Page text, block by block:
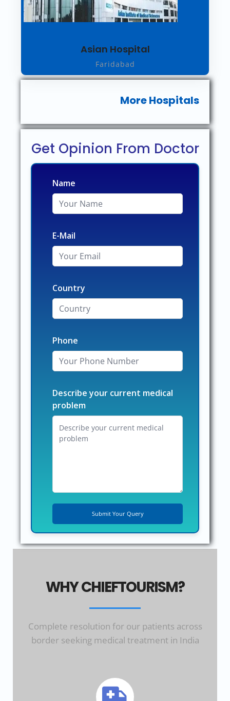
Asian Hospital
Faridabad
More Hospitals
Get Opinion From Doctor
Name
E-Mail
Country
Phone
Describe your current medical
problem
WHY CHIEFTOURISM?
Complete resolution for our patients across
border seeking medical treatment in India